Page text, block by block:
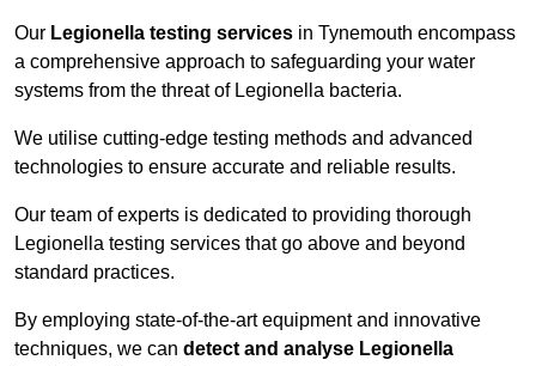
Our Legionella testing services in Tynemouth encompass
a comprehensive approach to safeguarding your water
systems from the threat of Legionella bacteria.
We utilise cutting-edge testing methods and advanced
technologies to ensure accurate and reliable results.
Our team of experts is dedicated to providing thorough
Legionella testing services that go above and beyond
standard practices.
By employing state-of-the-art equipment and innovative
techniques, we can detect and analyse Legionella